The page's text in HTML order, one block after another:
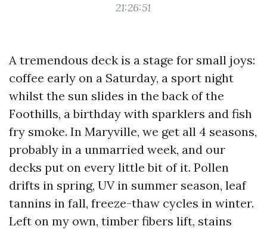
21:26:51
A tremendous deck is a stage for small joys:
coffee early on a Saturday, a sport night
whilst the sun slides in the back of the
Foothills, a birthday with sparklers and fish
fry smoke. In Maryville, we get all 4 seasons,
probably in a unmarried week, and our
decks put on every little bit of it. Pollen
drifts in spring, UV in summer season, leaf
tannins in fall, freeze-thaw cycles in winter.
Left on my own, timber fibers lift, stains